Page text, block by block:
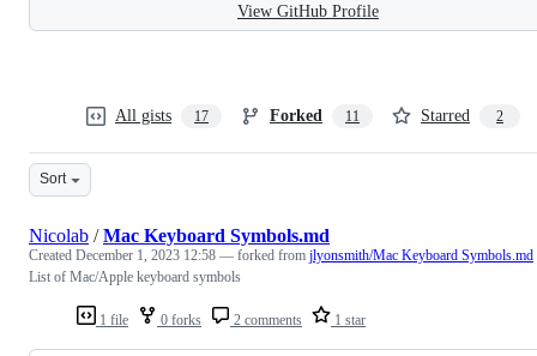
View GitHub Profile
All gists 17 Forked 11 Starred 2
Sort
1 file 0 forks 2 comments 1 star
Nicolab /Mac Keyboard Symbols.md
Created December 1, 2023 12:58 — forked from jlyonsmith/Mac Keyboard Symbols.md
List of Mac/Apple keyboard symbols